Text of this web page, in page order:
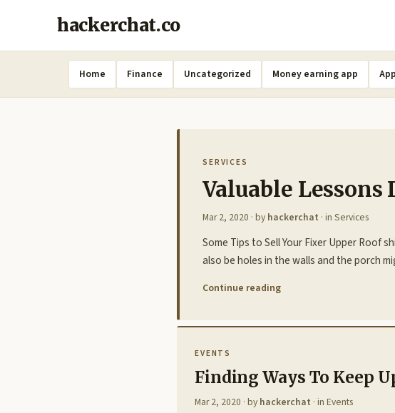
hackerchat.co
Home Finance Uncategorized Money earning app
SERVICES
Valuable Lessons
Mar 2, 2020 · by hackerchat · in Services
Some Tips to Sell Your Fixer Upper Roof
also be holes in the walls and the porch
Continue reading
EVENTS
Finding Ways To Keep
Mar 2, 2020 · by hackerchat · in Events